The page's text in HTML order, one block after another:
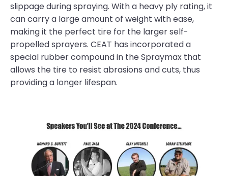
slippage during spraying. With a heavy ply rating, it
can carry a large amount of weight with ease,
making it the perfect tire for the larger self-
propelled sprayers. CEAT has incorporated a
special rubber compound in the Spraymax that
allows the tire to resist abrasions and cuts, thus
providing a longer lifespan.